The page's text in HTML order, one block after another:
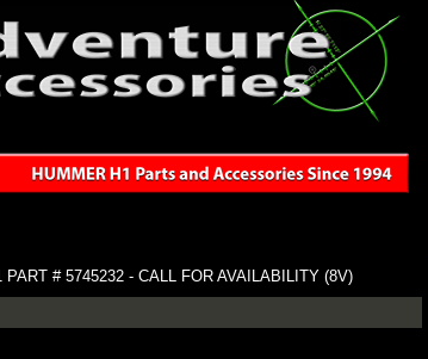
PART # 5745232 - CALL FOR AVAILABILITY (8V)